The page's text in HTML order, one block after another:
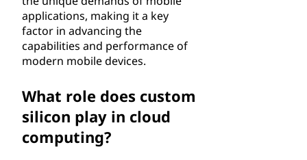
applications, making it a key
factor in advancing the
capabilities and performance of
modern mobile devices.
What role does custom
silicon play in cloud
computing?